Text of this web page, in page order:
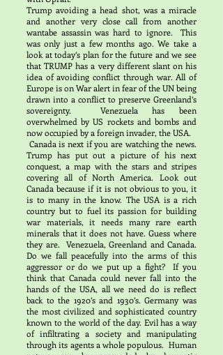
Trump avoiding a head shot, was a miracle
and another very close call from another
wantabe assassin was hard to ignore. This
was only just a few months ago. We take a
look at today’s plan for the future and we see
that TRUMP has a very different slant on his
idea of avoiding conflict through war. All of
Europe is on War alert in fear of the UN being
drawn into a conflict to preserve Greenland’s
sovereignty. Venezuela has been
overwhelmed by US rockets and bombs and
now occupied by a foreign invader, the USA.
Canada is next if you are watching the news.
Trump has put out a picture of his next
conquest, a map with the stars and stripes
covering all of North America. Look out
Canada because if it is not obvious to you, it
is to many in the know. The USA is a rich
country but to fuel its passion for building
war materials, it needs many rare earth
minerals that it does not have. Guess where
they are. Venezuela, Greenland and Canada.
Do we fall peacefully into the arms of this
aggressor or do we put up a fight? If you
think that Canada could never fall into the
hands of the USA, all we need do is reflect
back to the 1920’s and 1930’s. Germany was
the most civilized and sophisticated country
known to the world of the day. Evil has a way
of infiltrating a society and manipulating
through its agents a whole populous. Human